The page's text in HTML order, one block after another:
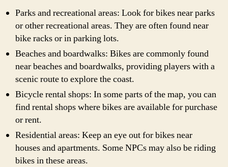
Parks and recreational areas: Look for bikes near parks
or other recreational areas. They are often found near
bike racks or in parking lots.
Beaches and boardwalks: Bikes are commonly found
near beaches and boardwalks, providing players with a
scenic route to explore the coast.
Bicycle rental shops: In some parts of the map, you can
find rental shops where bikes are available for purchase
or rent.
Residential areas: Keep an eye out for bikes near
houses and apartments. Some NPCs may also be riding
bikes in these areas.